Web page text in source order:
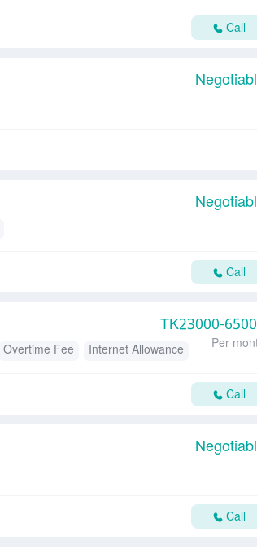
Call
Call
TK23000-
Overtime Fee
Internet Allowance
Per
Call
Call